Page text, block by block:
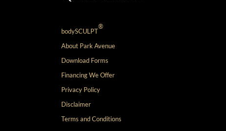
bodySCULPT
®
About Park Avenue
Download Forms
Financing We Offer
Privacy Policy
Disclaimer
Terms and Conditions